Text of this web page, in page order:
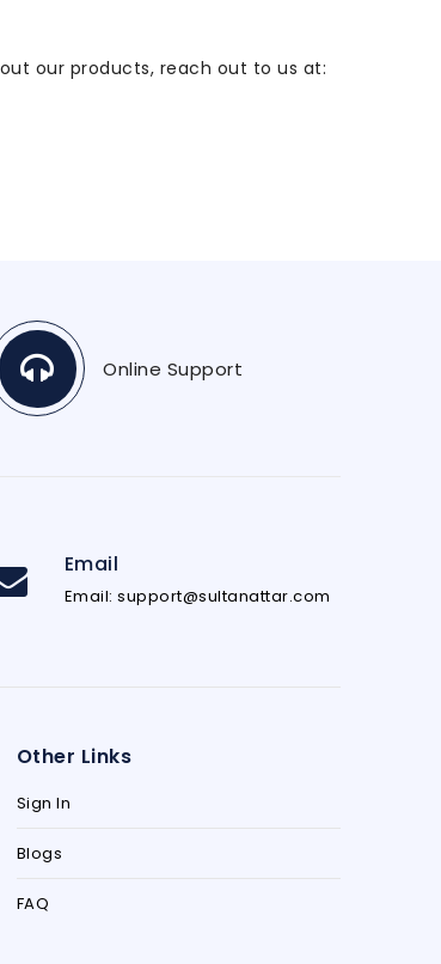
our products, reach out to us at:
Online Support
Email
Email: support@sultanattar.com
Other Links
Sign In
Blogs
FAQ